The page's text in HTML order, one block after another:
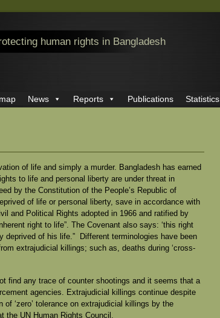
human rights in Bangladesh
News Reports Publications Statistics
of life and simply a murder. Bangladesh has earned
to life and personal liberty are under threat in
by the Constitution of the People’s Republic of
of life or personal liberty, save in accordance with
and Political Rights adopted in 1966 and ratified by
right to life”. The Covenant also says: ‘this right
deprived of his life.” Different terminologies have been
extrajudicial killings; such as, deaths during ‘cross-
find any trace of counter shootings and it seems that a
agencies. Extrajudicial killings continue despite
‘zero’ tolerance on extrajudicial killings by the
the UN Human Rights Council.